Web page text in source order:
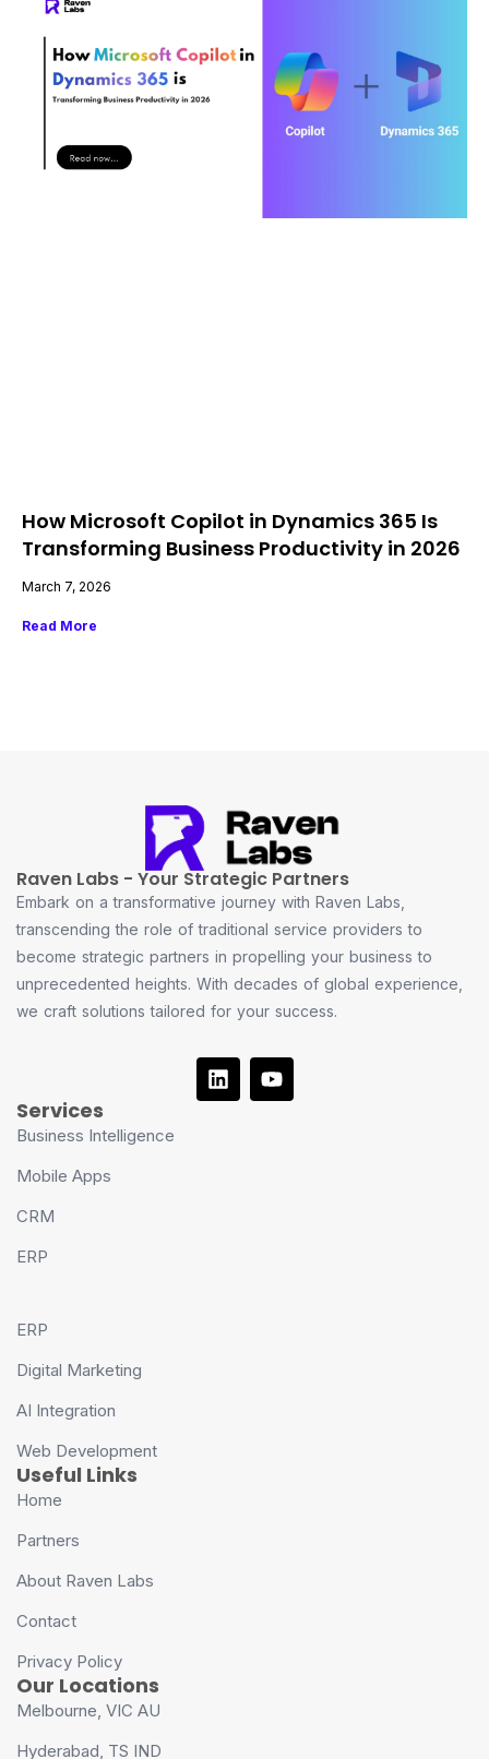
How Microsoft Copilot in Dynamics 365 Is
Transforming Business Productivity in 2026
March 7, 2026
Read More
Raven Labs - Your Strategic Partners
Embark on a transformative journey with Raven Labs,
transcending the role of traditional service providers to
become strategic partners in propelling your business to
unprecedented heights. With decades of global experience,
we craft solutions tailored for your success.
Services
Business Intelligence
Mobile Apps
CRM
ERP
ERP
Digital Marketing
AI Integration
Web Development
Useful Links
Home
Partners
About Raven Labs
Contact
Privacy Policy
Our Locations
Melbourne, VIC AU
Hyderabad, TS IND